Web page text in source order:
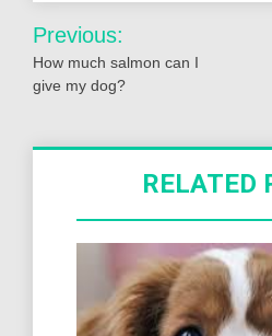
Post
navigation
Previous:
How much salmon can I
give my dog?
RELATED